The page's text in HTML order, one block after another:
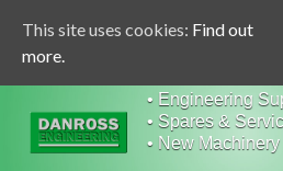
• Engineering
• Spares &
• New Machinery
This site uses cookies: Find out
more.